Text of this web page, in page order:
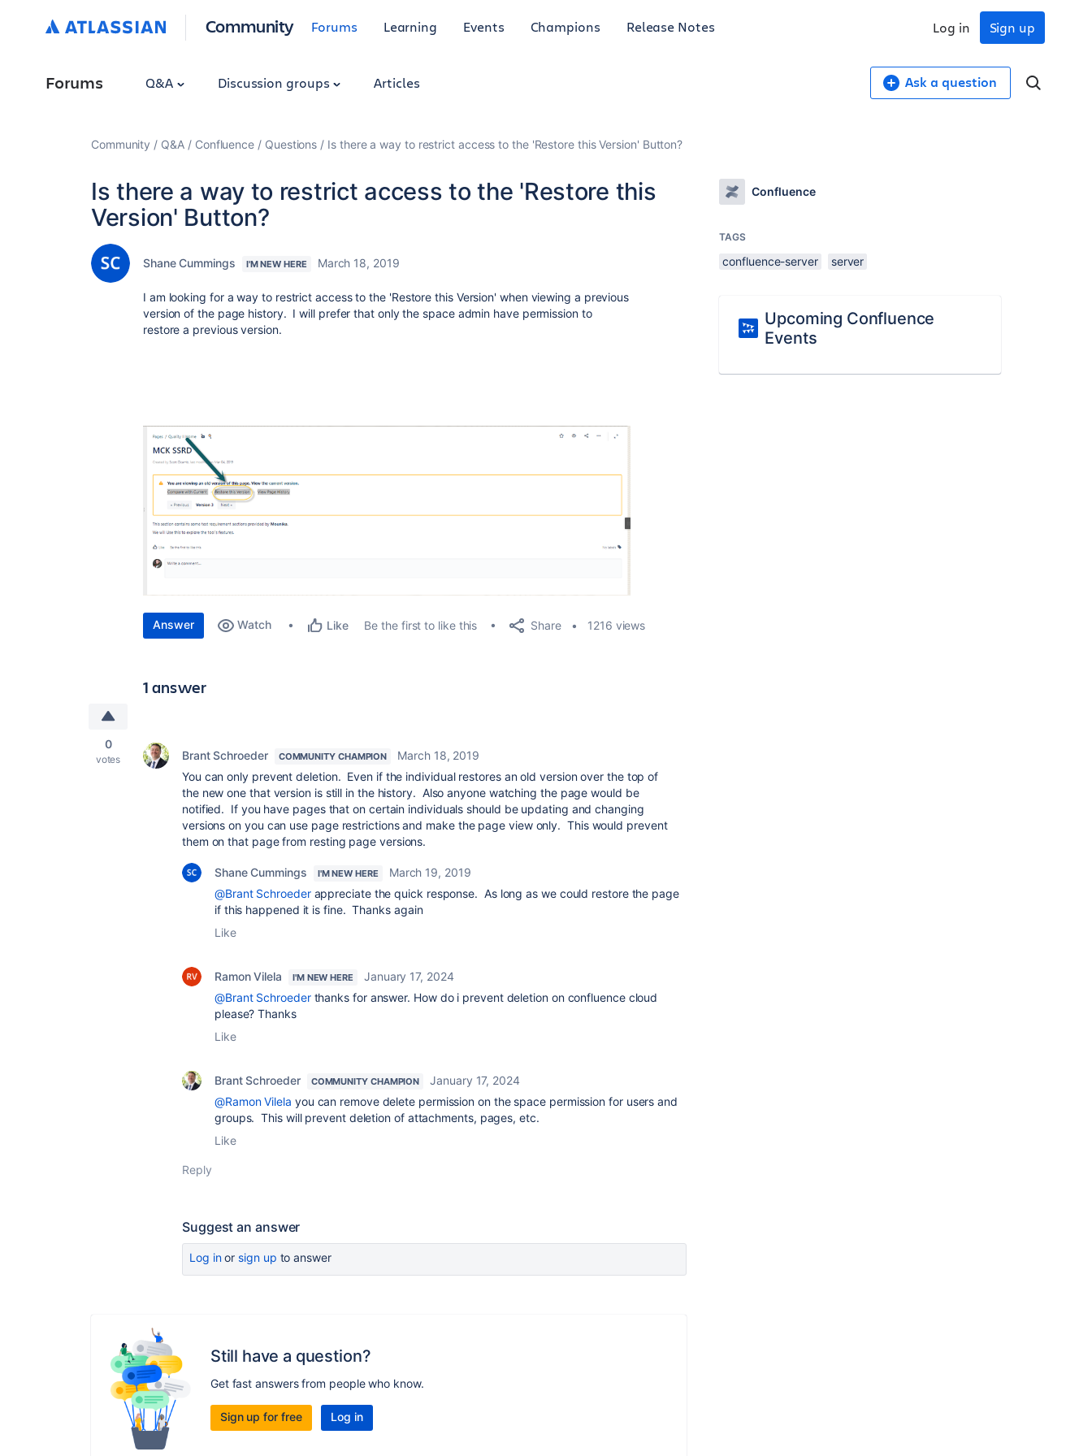
Community Forums Learning Events Champions Release Notes Sign up
Log in
Forums Q&A Discussion groups Articles Ask a question
Community Q&A Confluence Questions Is there a way to restrict access to the 'Restore this Version' Button?
Is there a way to restrict access to the 'Restore this
Version' Button?
Shane Cummings I'M NEW HERE March 18, 2019
I am looking for a way to restrict access to the 'Restore this Version' when viewing a previous
version of the page history. I will prefer that only the space admin have permission to
restore a previous version.
Answer Watch Like Be the first to like this Share 1216 views
1 answer
0
votes Brant Schroeder COMMUNITY CHAMPION
March 18, 2019
You can only prevent deletion. Even if the individual restores an old version over the top of
the new one that version is still in the history. Also anyone watching the page would be
notified. If you have pages that on certain individuals should be updating and changing
versions on you can use page restrictions and make the page view only. This would prevent
them on that page from resting page versions.
Shane Cummings I'M NEW HERE
March 19, 2019
@Brant Schroederappreciate the quick response. As long as we could restore the page
if this happened it is fine. Thanks again
Like
Ramon Vilela I'M NEW HERE
January 17, 2024
@Brant Schroederthanks for answer. How do i prevent deletion on confluence cloud
please? Thanks
Like
Brant Schroeder COMMUNITY CHAMPION
January 17, 2024
@Ramon Vilela you can remove delete permission on the space permission for users and
groups. This will prevent deletion of attachments, pages, etc.
Like
Reply
Suggest an answer
Log inor sign up to answer
Still have a question?
Get fast answers from people who know.
Sign up for free Log in
Confluence
TAGS
confluence-server server
Upcoming Confluence
Events